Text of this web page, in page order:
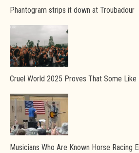
Phantogram strips it down at Troubadour
Cruel World 2025 Proves That Some Like
Musicians Who Are Known Horse Racing